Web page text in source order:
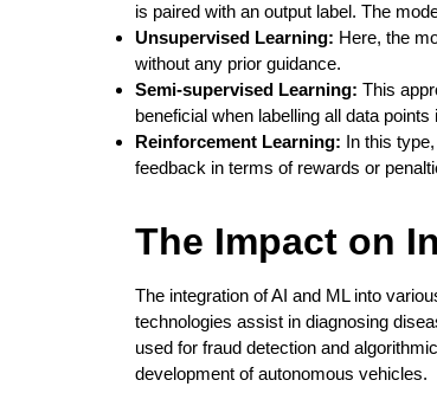
is paired with an output label. The
Unsupervised Learning: Here, the
without any prior guidance.
Semi-supervised Learning: This
beneficial when labelling all data points
Reinforcement Learning: In this
feedback in terms of rewards or
The Impact on
The integration of AI and ML into
technologies assist in diagnosing
used for fraud detection and
development of autonomous vehicles.